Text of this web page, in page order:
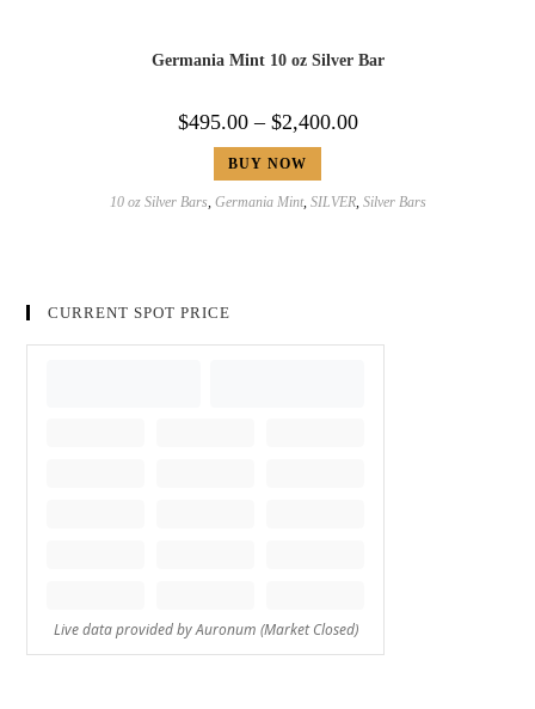
Germania Mint 10 oz Silver Bar
$495.00– $2,400.00
BUY NOW
10 oz Silver Bars, Germania Mint, SILVER, Silver Bars
CURRENT SPOT PRICE